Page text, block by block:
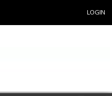
LOGIN